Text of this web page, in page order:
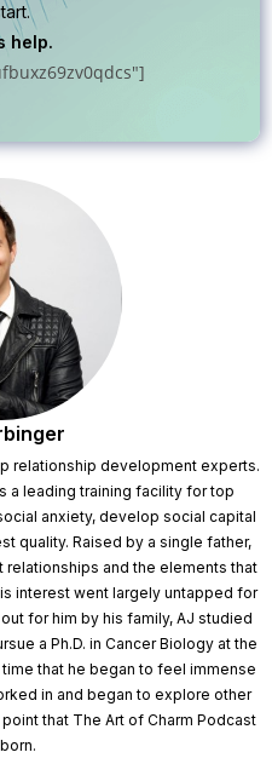
help.
relationship development experts.
a leading training facility for top
anxiety, develop social capital
quality. Raised by a single father,
and the elements that
interest went largely untapped for
for him by his family, AJ studied
a Ph.D. in Cancer Biology at the
that he began to feel immense
in and began to explore other
that The Art of Charm Podcast